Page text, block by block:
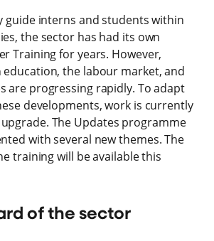
guide interns and students within
the sector has had its own
Training for years. However,
the labour market, and
are progressing rapidly. To adapt
developments, work is currently
The Updates programme
with several new themes. The
training will be available this
of the sector